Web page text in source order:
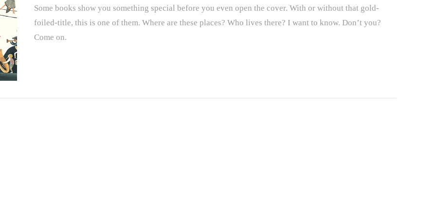
Some books show you something special before you even open the cover. With or without that gold-
foiled-title, this is one of them. Where are these places? Who lives there? I want to know. Don’t you?
Come on.